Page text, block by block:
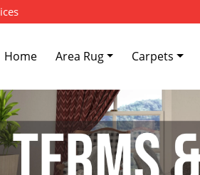
Home Area Rug Carpets